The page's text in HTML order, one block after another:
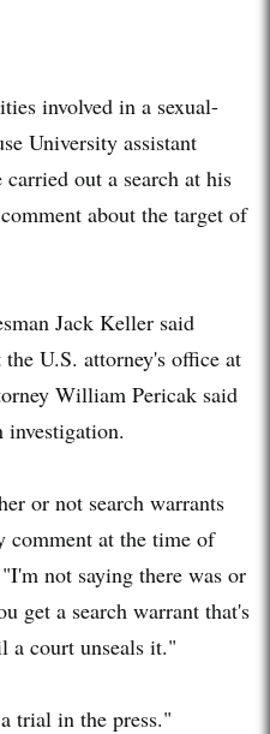
involved in a sexual-
University assistant
out a search at his
about the target of
Jack Keller said
U.S. attorney's office at
William Pericak said
or not search warrants
comment at the time of
not saying there was or
get a search warrant that's
a court unseals it."
trial in the press."